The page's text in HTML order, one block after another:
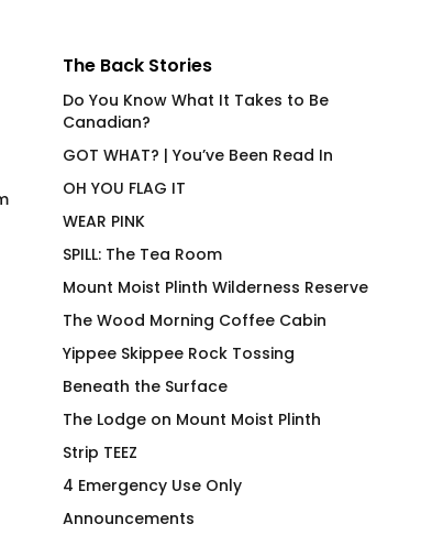
Canuck Mug
28.00Price
range:
$
The Back Stories
Do You Know What It Takes to Be
Canadian?
GOT WHAT? | You’ve Been Read In
OH YOU FLAG IT
WEAR PINK
SPILL: The Tea Room
Mount Moist Plinth Wilderness Reserve
The Wood Morning Coffee Cabin
Yippee Skippee Rock Tossing
Beneath the Surface
The Lodge on Mount Moist Plinth
Strip TEEZ
4 Emergency Use Only
Announcements